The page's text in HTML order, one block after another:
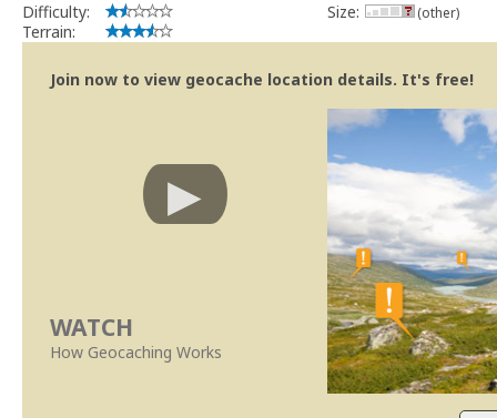
Difficulty:
Terrain:
Size: (other)
Join now to view geocache location details. It's free!
WATCH
How Geocaching Works